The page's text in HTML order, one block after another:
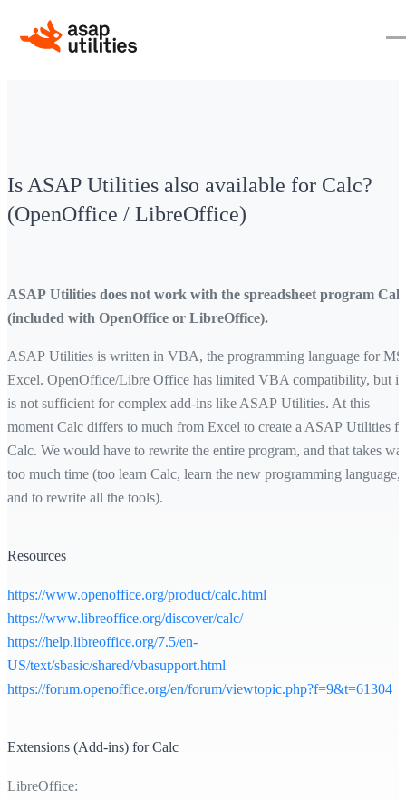
Is ASAP Utilities also available for Calc?
(OpenOffice / LibreOffice)
ASAP Utilities does not work with the spreadsheet program Calc
(included with OpenOffice or LibreOffice).
ASAP Utilities is written in VBA, the programming language for MS
Excel. OpenOffice/Libre Office has limited VBA compatibility, but it
is not sufficient for complex add-ins like ASAP Utilities. At this
moment Calc differs to much from Excel to create a ASAP Utilities
Calc. We would have to rewrite the entire program, and that takes
too much time (too learn Calc, learn the new programming language,
and to rewrite all the tools).
Resources
https://www.openoffice.org/product/calc.html
https://www.libreoffice.org/discover/calc/
https://help.libreoffice.org/7.5/en-
US/text/sbasic/shared/vbasupport.html
https://forum.openoffice.org/en/forum/viewtopic.php?f=9&t=61304
Extensions (Add-ins) for Calc
LibreOffice: